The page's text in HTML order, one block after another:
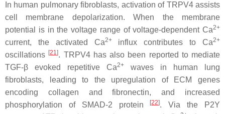
In human pulmonary fibroblasts, activation of TRPV4 assists
cell membrane depolarization. When the membrane
potential is in the voltage range of voltage-dependent Ca2+
current, the activated Ca2+influx contributes to Ca2+
oscillations [21]. TRPV4 has also been reported to mediate
TGF-β evoked repetitive Ca2+
waves in human lung
fibroblasts, leading to the upregulation of ECM genes
encoding collagen and fibronectin, and increased
phosphorylation of SMAD-2 protein
[22]. Via the P2Y